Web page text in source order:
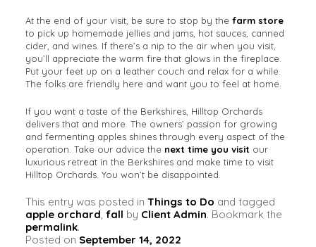
At the end of your visit, be sure to stop by the farm store
to pick up homemade jellies and jams, hot sauces, canned
cider, and wines. If there’s a nip to the air when you visit,
you’ll appreciate the warm fire that glows in the fireplace.
Put your feet up on a leather couch and relax for a while.
The folks are friendly here and want you to feel at home.
If you want a taste of the Berkshires, Hilltop Orchards
delivers that and more. The owners’ passion for growing
and fermenting apples shines through every aspect of the
operation. Take our advice the next time you visit our
luxurious retreat in the Berkshires and make time to visit
Hilltop Orchards. You won’t be disappointed.
This entry was posted in Things to Do and tagged
apple orchard, fall by Client Admin. Bookmark the
permalink.
Posted on September 14, 2022